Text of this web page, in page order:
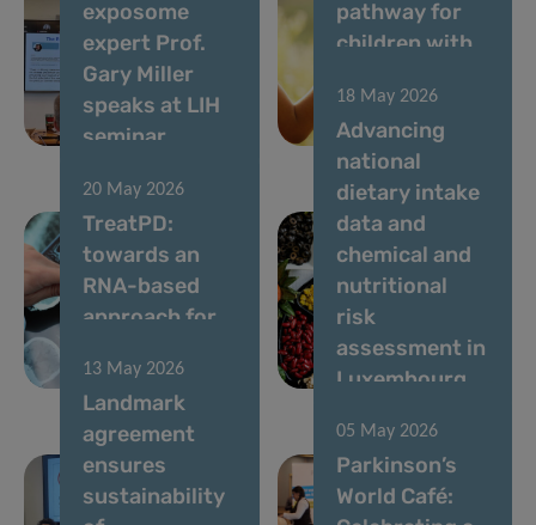
exposome
expert Prof.
Gary Miller
speaks at LIH
seminar
pathway for
children with
in
Luxembourg
20 May 2026
TreatPD:
towards an
RNA-based
approach for
disease
18 May 2026
Advancing
national
dietary intake
data and
chemical and
nutritional
risk
assessment in
Luxembourg
13 May 2026
Landmark
agreement
ensures
sustainability
05 May 2026
Parkinson’s
World Café: